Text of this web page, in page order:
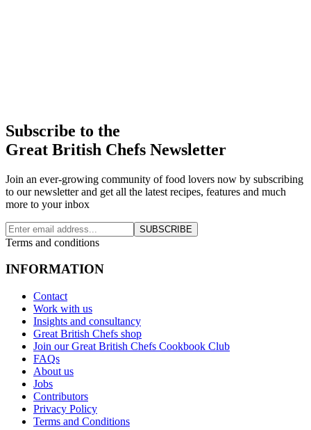
Subscribe to the
Great British Chefs Newsletter
Join an ever-growing community of food lovers now by subscribing
to our newsletter and get all the latest recipes, features and much
more to your inbox
SUBSCRIBE
Terms and conditions
INFORMATION
Contact
Work with us
Insights and consultancy
Great British Chefs shop
Join our Great British Chefs Cookbook Club
FAQs
About us
Jobs
Contributors
Privacy Policy
Terms and Conditions